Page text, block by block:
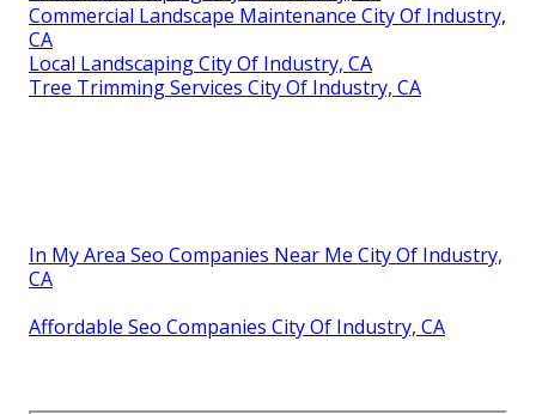
Commercial Landscape Maintenance City Of Industry,
CA
Local Landscaping City Of Industry, CA
Tree Trimming Services City Of Industry, CA
In My Area Seo Companies Near Me City Of Industry,
CA
Affordable Seo Companies City Of Industry, CA